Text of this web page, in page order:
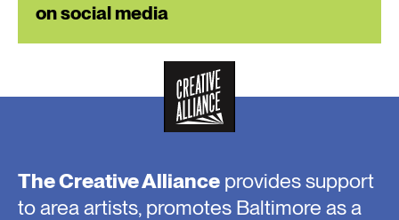
on social media
The Creative Alliance provides support
to area artists, promotes Baltimore as a